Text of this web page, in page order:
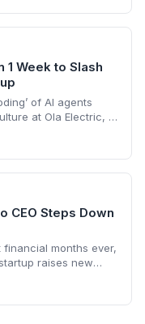
erode long-term
1 Week to Slash
of AI agents
at Ola Electric, a
study in vertical
growing ventures.
CEO Steps Down
months ever,
raises new
reveals deep